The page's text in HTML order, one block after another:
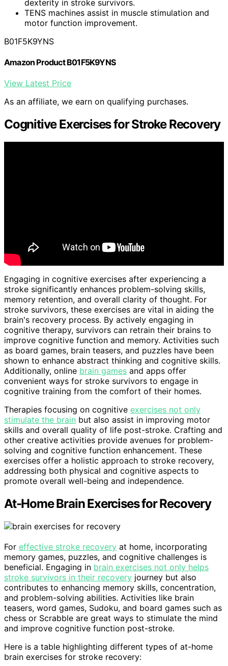
dexterity in stroke survivors.
TENS machines assist in muscle stimulation and
motor function improvement.
B01F5K9YNS
Amazon Product B01F5K9YNS
View Latest Price
As an affiliate, we earn on qualifying purchases.
Cognitive Exercises for Stroke Recovery
Engaging in cognitive exercises after experiencing a
stroke significantly enhances problem-solving skills,
memory retention, and overall clarity of thought. For
stroke survivors, these exercises are vital in aiding the
brain's recovery process. By actively engaging in
cognitive therapy, survivors can retrain their brains to
improve cognitive function and memory. Activities such
as board games, brain teasers, and puzzles have been
shown to enhance abstract thinking and cognitive skills.
Additionally, online brain games and apps offer
convenient ways for stroke survivors to engage in
cognitive training from the comfort of their homes.
Therapies focusing on cognitive exercises not only
stimulate the brain but also assist in improving motor
skills and overall quality of life post-stroke. Crafting and
other creative activities provide avenues for problem-
solving and cognitive function enhancement. These
exercises offer a holistic approach to stroke recovery,
addressing both physical and cognitive aspects to
promote overall well-being and independence.
At-Home Brain Exercises for Recovery
For effective stroke recovery at home, incorporating
memory games, puzzles, and cognitive challenges is
beneficial. Engaging in brain exercises not only helps
stroke survivors in their recovery journey but also
contributes to enhancing memory skills, concentration,
and problem-solving abilities. Activities like brain
teasers, word games, Sudoku, and board games such as
chess or Scrabble are great ways to stimulate the mind
and improve cognitive function post-stroke.
Here is a table highlighting different types of at-home
brain exercises for stroke recovery: